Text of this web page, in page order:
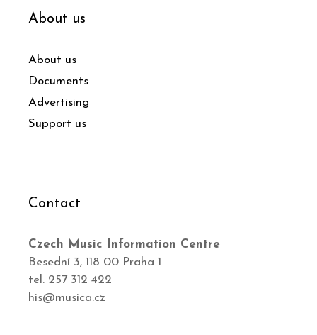
About us
About us
Documents
Advertising
Support us
Contact
Czech Music Information Centre
Besední 3, 118 00 Praha 1
tel. 257 312 422
his@musica.cz